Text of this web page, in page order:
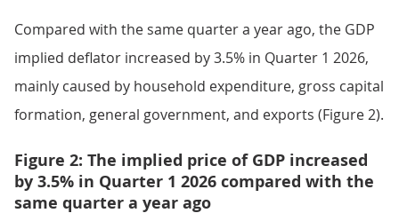
Compared with the same quarter a year ago, the GDP
implied deflator increased by 3.5% in Quarter 1 2026,
mainly caused by household expenditure, gross capital
formation, general government, and exports (Figure 2).
Figure 2: The implied price of GDP increased
by 3.5% in Quarter 1 2026 compared with the
same quarter a year ago